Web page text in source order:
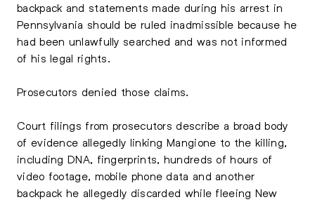
backpack and statements made during his arrest in
Pennsylvania should be ruled inadmissible because he
had been unlawfully searched and was not informed
of his legal rights.
Prosecutors denied those claims.
Court filings from prosecutors describe a broad body
of evidence allegedly linking Mangione to the killing,
including DNA, fingerprints, hundreds of hours of
video footage, mobile phone data and another
backpack he allegedly discarded while fleeing New